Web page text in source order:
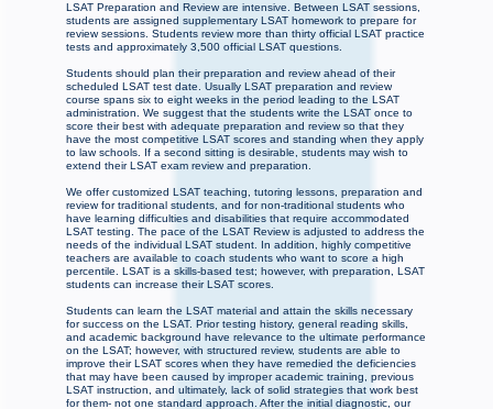
LSAT Preparation and Review are intensive. Between LSAT sessions,
students are assigned supplementary LSAT homework to prepare for
review sessions. Students review more than thirty official LSAT practice
tests and approximately 3,500 official LSAT questions.
Students should plan their preparation and review ahead of their
scheduled LSAT test date. Usually LSAT preparation and review
course spans six to eight weeks in the period leading to the LSAT
administration. We suggest that the students write the LSAT once to
score their best with adequate preparation and review so that they
have the most competitive LSAT scores and standing when they apply
to law schools. If a second sitting is desirable, students may wish to
extend their LSAT exam review and preparation.
We offer customized LSAT teaching, tutoring lessons, preparation and
review for traditional students, and for non-traditional students who
have learning difficulties and disabilities that require accommodated
LSAT testing. The pace of the LSAT Review is adjusted to address the
needs of the individual LSAT student. In addition, highly competitive
teachers are available to coach students who want to score a high
percentile. LSAT is a skills-based test; however, with preparation, LSAT
students can increase their LSAT scores.
Students can learn the LSAT material and attain the skills necessary
for success on the LSAT. Prior testing history, general reading skills,
and academic background have relevance to the ultimate performance
on the LSAT; however, with structured review, students are able to
improve their LSAT scores when they have remedied the deficiencies
that may have been caused by improper academic training, previous
LSAT instruction, and ultimately, lack of solid strategies that work best
for them- not one standard approach. After the initial diagnostic, our